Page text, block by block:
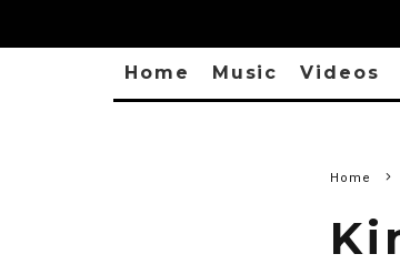
Home Music Videos
Home